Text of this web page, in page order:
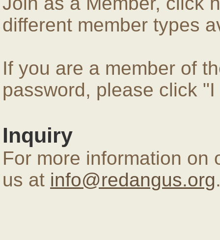
different member types
If you are a member of
password, please click
Inquiry
For more information on
us at info@redangus.org